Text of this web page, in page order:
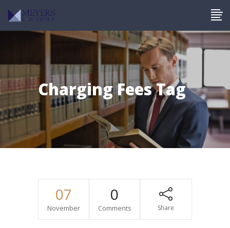
Charging Fees Tag
07
November
0
Comments Share